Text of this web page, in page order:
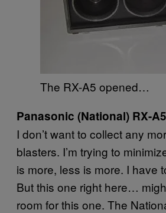
The RX-A5 opened…
Panasonic (National) RX-A5
I don’t want to collect any
blasters. I’m trying to
is more, less is more. I have
But this one right here…
room for this one. The